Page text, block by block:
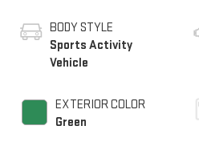
BODY STYLE
Sports Activity
Vehicle
EXTERIOR COLOR
Green